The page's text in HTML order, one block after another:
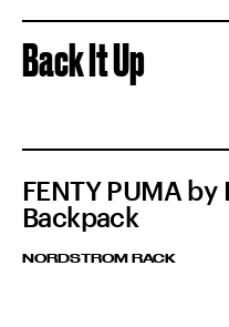
Back It Up
FENTY PUMA
Backpack
NORDSTROM RACK